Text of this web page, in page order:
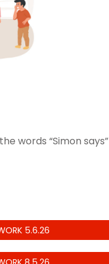
words “Simon says”
5.6.26